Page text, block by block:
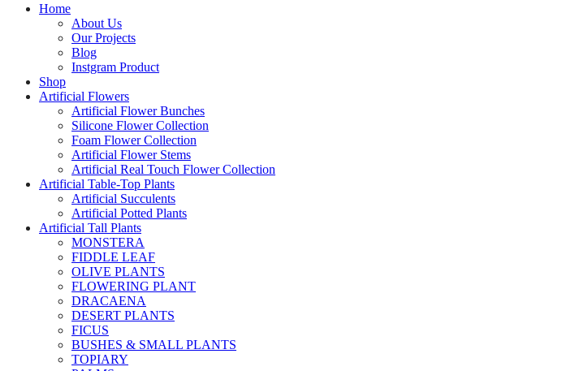
Home
About Us
Our Projects
Blog
Instgram Product
Shop
Artificial Flowers
Artificial Flower Bunches
Silicone Flower Collection
Foam Flower Collection
Artificial Flower Stems
Artificial Real Touch Flower Collection
Artificial Table-Top Plants
Artificial Succulents
Artificial Potted Plants
Artificial Tall Plants
MONSTERA
FIDDLE LEAF
OLIVE PLANTS
FLOWERING PLANT
DRACAENA
DESERT PLANTS
FICUS
BUSHES & SMALL PLANTS
TOPIARY